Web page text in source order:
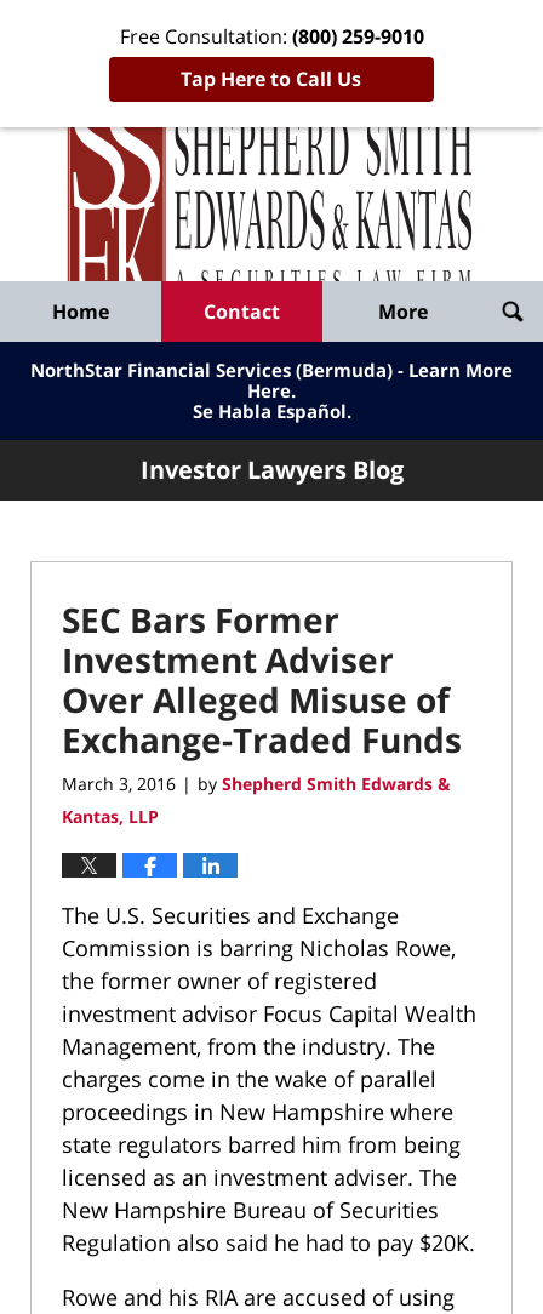
Free Consultation: (800) 259-9010
Tap Here to Call Us
Published
By
Shepherd
Smith
Edwards
&
Kantas,
LLP
Home Contact More
NorthStar Financial Services (Bermuda) - Learn More
Here.
Se Habla Español.
Investor Lawyers Blog
SEC Bars Former
Investment Adviser
Over Alleged Misuse of
Exchange-Traded Funds
March 3, 2016 | by Shepherd Smith Edwards &
Kantas, LLP
The U.S. Securities and Exchange
Commission is barring Nicholas Rowe,
the former owner of registered
investment advisor Focus Capital Wealth
Management, from the industry. The
charges come in the wake of parallel
proceedings in New Hampshire where
state regulators barred him from being
licensed as an investment adviser. The
New Hampshire Bureau of Securities
Regulation also said he had to pay $20K.
Rowe and his RIA are accused of using